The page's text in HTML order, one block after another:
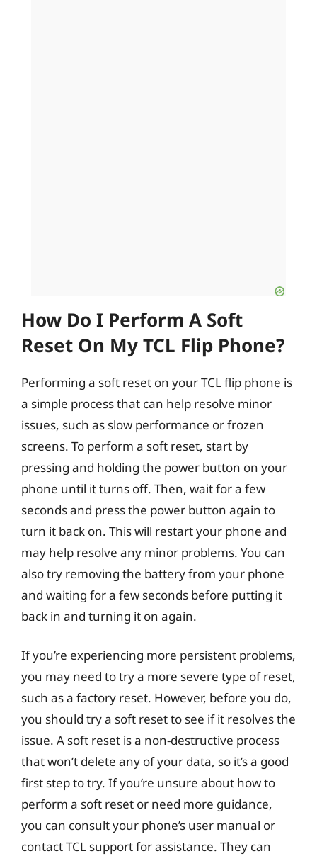
How Do I Perform A Soft
Reset On My TCL Flip Phone?
Performing a soft reset on your TCL flip phone is
a simple process that can help resolve minor
issues, such as slow performance or frozen
screens. To perform a soft reset, start by
pressing and holding the power button on your
phone until it turns off. Then, wait for a few
seconds and press the power button again to
turn it back on. This will restart your phone and
may help resolve any minor problems. You can
also try removing the battery from your phone
and waiting for a few seconds before putting it
back in and turning it on again.
If you’re experiencing more persistent problems,
you may need to try a more severe type of reset,
such as a factory reset. However, before you do,
you should try a soft reset to see if it resolves the
issue. A soft reset is a non-destructive process
that won’t delete any of your data, so it’s a good
first step to try. If you’re unsure about how to
perform a soft reset or need more guidance,
you can consult your phone’s user manual or
contact TCL support for assistance. They can